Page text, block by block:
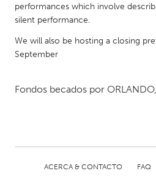
Glasgow
UNITED STATES
Burlingame-San Mateo, CA
Cass
Chicago, IL
performances which involve
silent performance.
We will also be hosting a closing
September
Fondos becados por
ACERCA & CONTACTO FAQ